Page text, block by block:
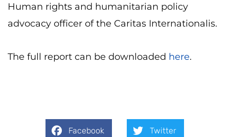
Human rights and humanitarian policy
advocacy officer of the Caritas Internationalis.
The full report can be downloaded here.
Facebook Twitter